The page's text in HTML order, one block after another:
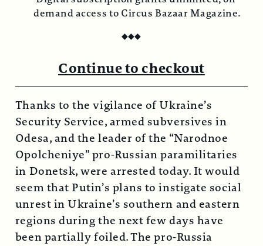
demand access to Circus Bazaar Magazine.
◆◆◆
Continue to checkout
Thanks to the vigilance of Ukraine’s
Security Service, armed subversives in
Odesa, and the leader of the “Narodnoe
Opolcheniye” pro-Russian paramilitaries
in Donetsk, were arrested today. It would
seem that Putin’s plans to instigate social
unrest in Ukraine’s southern and eastern
regions during the next few days have
been partially foiled. The pro-Russia